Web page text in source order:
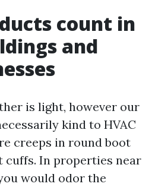
count in
and
is light, however our
kind to HVAC
creeps in round boot
cuffs. In properties near
would odor the